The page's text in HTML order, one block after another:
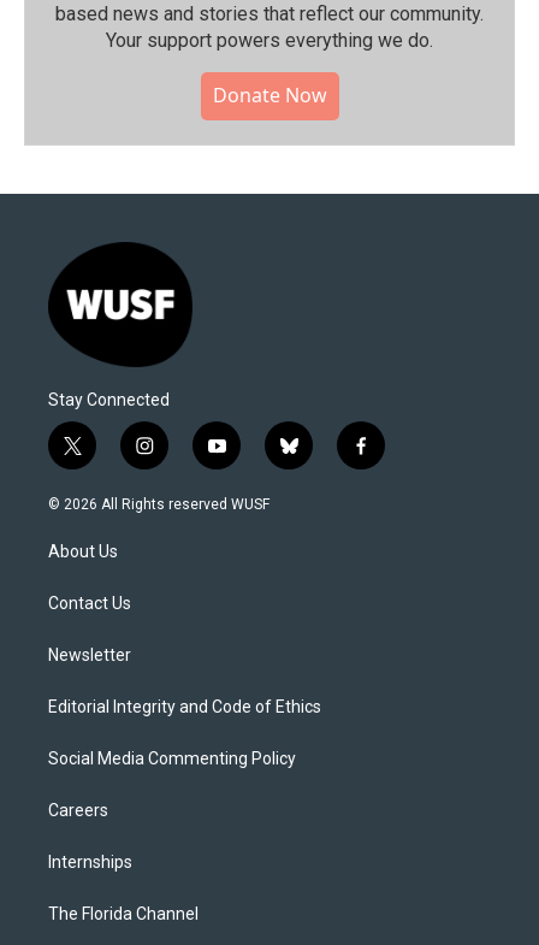
based news and stories that reflect our community.⁠
Your support powers everything we do.
Donate Now
Stay Connected
t
w
i
t
e
i
n
s
y
o
u
b
l
f
a
© 2026 All Rights reserved WUSF
About Us
Contact Us
Newsletter
Editorial Integrity and Code of Ethics
Social Media Commenting Policy
Careers
Internships
The Florida Channel